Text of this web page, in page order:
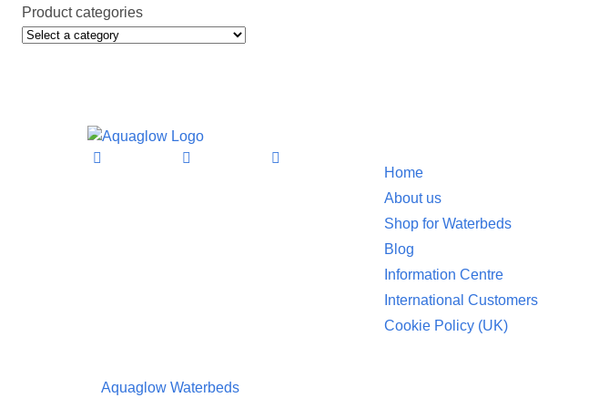
Product categories
Home
About us
Shop for Waterbeds
Blog
Information Centre
International Customers
Cookie Policy (UK)
Aquaglow Waterbeds